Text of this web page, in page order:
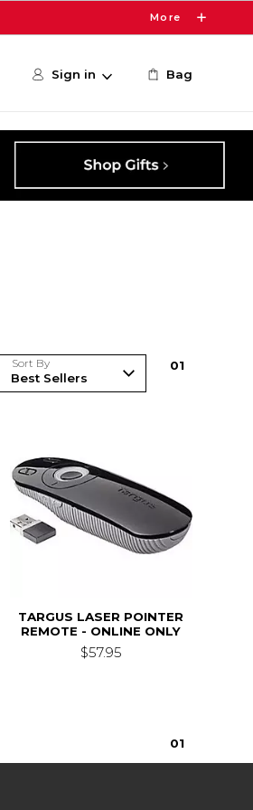
More
Sign in Bag
Sort By 01
TARGUS LASER POINTER
REMOTE - ONLINE ONLY
$57.95
01